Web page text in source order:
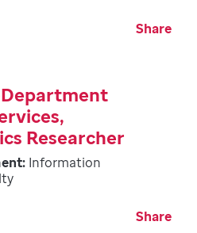
Share
Researcher
Information
Share